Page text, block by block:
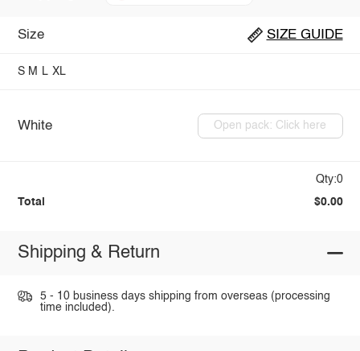
Size SIZE GUIDE
S M L XL
White Open pack: Click here
Qty:0
Total $0.00
Shipping & Return
5 - 10 business days shipping from overseas (processing
time included).